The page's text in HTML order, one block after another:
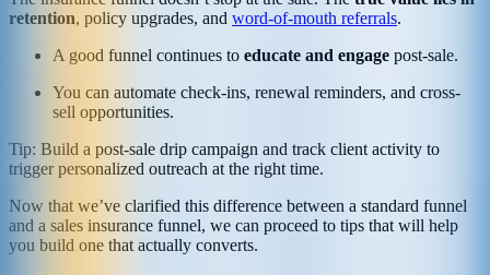
retention, policy upgrades, and word-of-mouth referrals.
A good funnel continues to educate and engage post-sale.
You can automate check-ins, renewal reminders, and cross-
sell opportunities.
Tip: Build a post-sale drip campaign and track client activity to
trigger personalized outreach at the right time.
Now that we’ve clarified this difference between a standard funnel
and a sales insurance funnel, we can proceed to tips that will help
you build one that actually converts.